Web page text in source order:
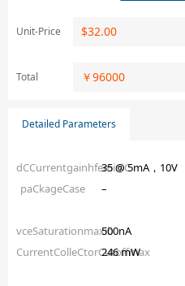
Unit-Price $32.00
Total ￥96000
Detailed Parameters
dCCurrentgainhfeminiC35 @ 5mA，10V
paCkageCase
–
vceSaturationmaxib500nA
CurrentColleCtorCutoffmax
246 mW